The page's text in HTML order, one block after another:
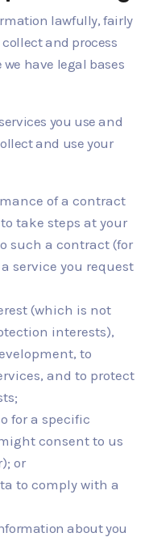
lawfully, fairly
and process
have legal bases
you use and
and use your
of a contract
take steps at your
such a contract (for
service you request
(which is not
interests),
to
and to protect
for a specific
consent to us
or
to comply with a
about you